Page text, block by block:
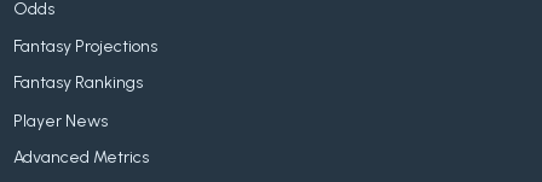
Odds
Fantasy Projections
Fantasy Rankings
Player News
Advanced Metrics